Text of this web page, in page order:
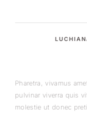
Pharetra, vivamus
pulvinar viverra quis
molestie ut donec